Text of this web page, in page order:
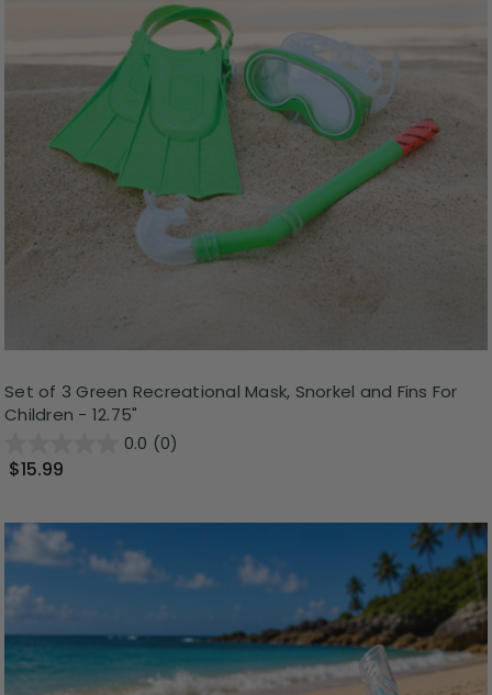
Set of 3 Green Recreational Mask, Snorkel and Fins For
Children - 12.75"
0.0 (0)
$15.99